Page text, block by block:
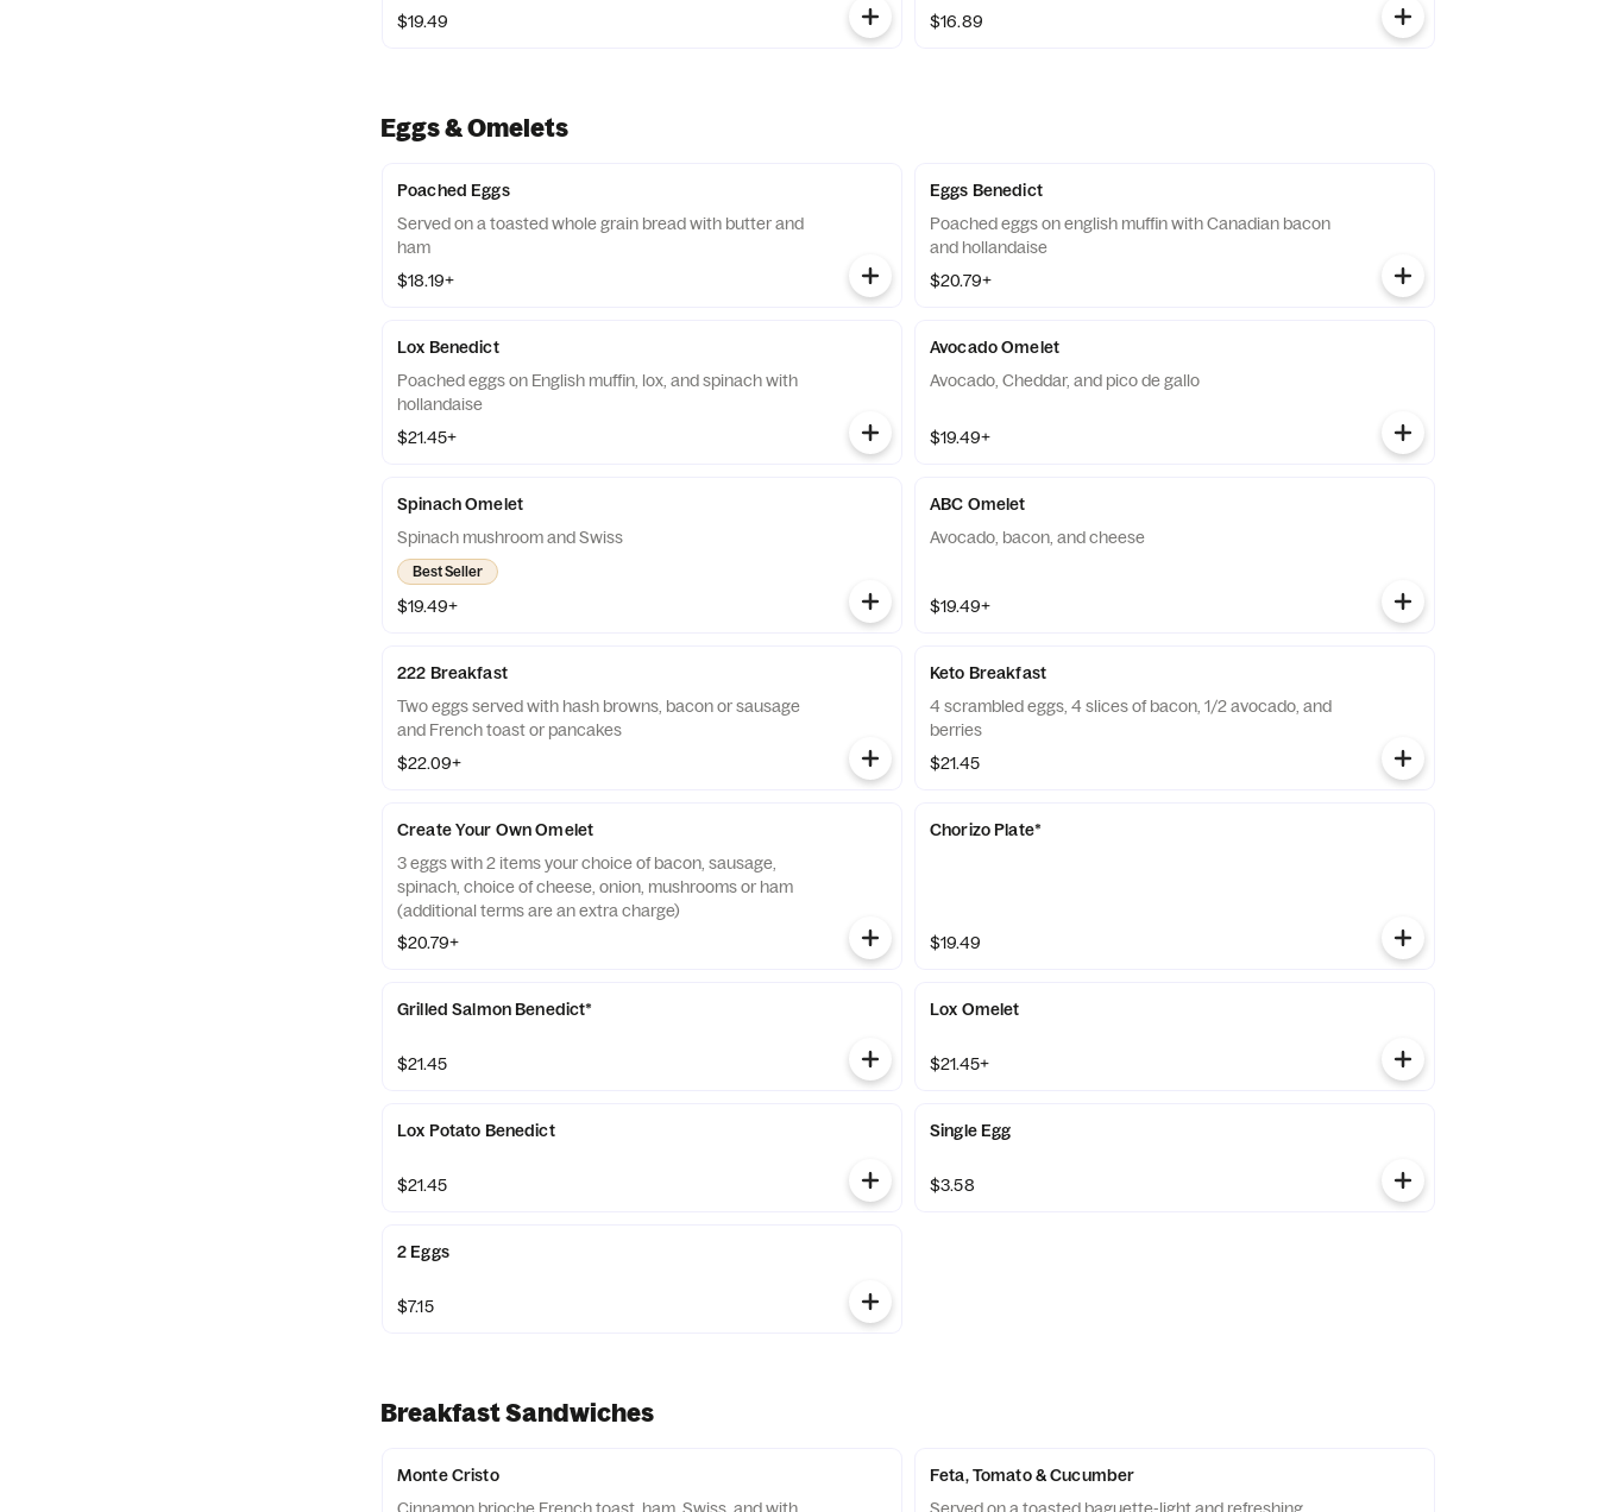
$19.49
$16.89
Eggs & Omelets
Poached Eggs
Served on a toasted whole grain bread with butter and
ham
$18.19+
Eggs Benedict
Poached eggs on english muffin with Canadian bacon
and hollandaise
$20.79+
Lox Benedict
Poached eggs on English muffin, lox, and spinach with
hollandaise
$21.45+
Avocado Omelet
Avocado, Cheddar, and pico de gallo
$19.49+
Spinach Omelet
Spinach mushroom and Swiss
Best Seller
$19.49+
ABC Omelet
Avocado, bacon, and cheese
$19.49+
222 Breakfast
Two eggs served with hash browns, bacon or sausage
and French toast or pancakes
$22.09+
Keto Breakfast
4 scrambled eggs, 4 slices of bacon, 1/2 avocado, and
berries
$21.45
Create Your Own Omelet
3 eggs with 2 items your choice of bacon, sausage,
spinach, choice of cheese, onion, mushrooms or ham
(additional terms are an extra charge)
$20.79+
Chorizo Plate*
$19.49
Grilled Salmon Benedict*
$21.45
Lox Omelet
$21.45+
Lox Potato Benedict
$21.45
Single Egg
$3.58
2 Eggs
$7.15
Breakfast Sandwiches
Monte Cristo
Feta, Tomato & Cucumber